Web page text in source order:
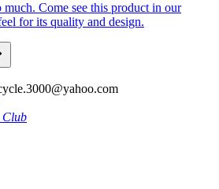
Come see this product in our
for its quality and design.
Club